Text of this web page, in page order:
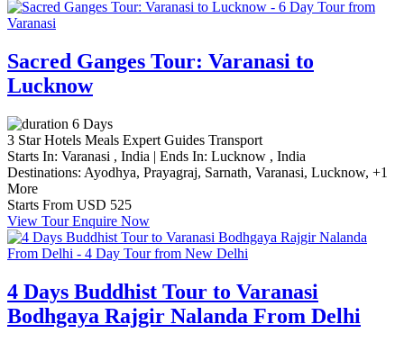
Sacred Ganges Tour: Varanasi to
Lucknow
6 Days
3 Star Hotels Meals Expert Guides Transport
Starts In: Varanasi , India | Ends In: Lucknow , India
Destinations: Ayodhya, Prayagraj, Sarnath, Varanasi, Lucknow, +1
More
Starts From USD 525
View TourEnquire Now
4 Days Buddhist Tour to Varanasi
Bodhgaya Rajgir Nalanda From Delhi